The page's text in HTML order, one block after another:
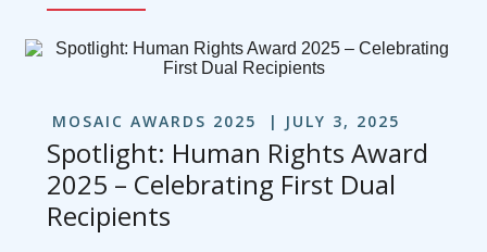
MOSAIC AWARDS 2025 JULY 3, 2025
Spotlight: Human Rights Award
2025 – Celebrating First Dual
Recipients